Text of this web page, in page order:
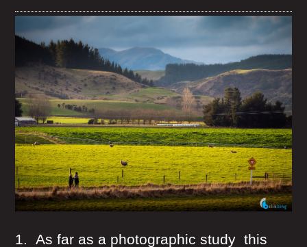
1. As far as a photographic study this